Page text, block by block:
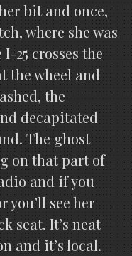
bit and once,
where she was
25 crosses the
the wheel and
the
decapitated
The ghost
on that part of
and if you
see her
seat. It’s neat
and it’s local.